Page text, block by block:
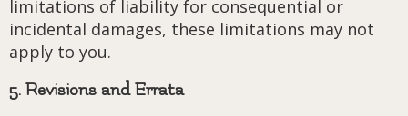
limitations of liability for consequential or
incidental damages, these limitations may not
apply to you.
5. Revisions and Errata